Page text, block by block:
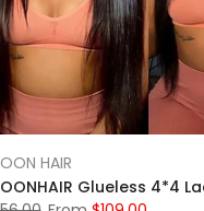
HAIR